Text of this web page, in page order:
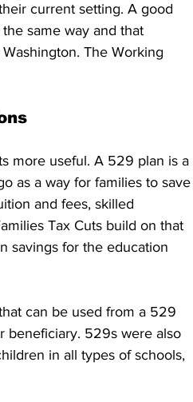
current setting. A good
same way and that
The Working
more useful. A 529 plan is a
as a way for families to save
and fees, skilled
Tax Cuts build on that
savings for the education
can be used from a 529
beneficiary. 529s were also
in all types of schools,